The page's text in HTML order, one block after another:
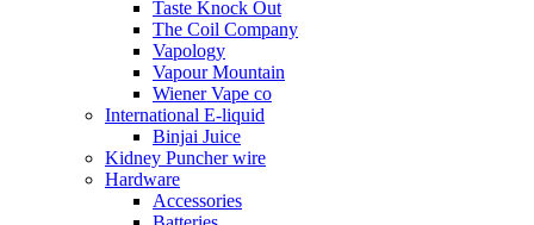
Taste Knock Out
The Coil Company
Vapology
Vapour Mountain
Wiener Vape co
International E-liquid
Binjai Juice
Kidney Puncher wire
Hardware
Accessories